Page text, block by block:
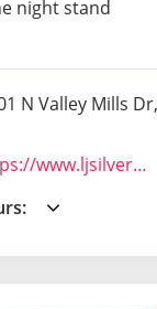
night stand
N Valley Mills
https://www.ljsilvers.com/